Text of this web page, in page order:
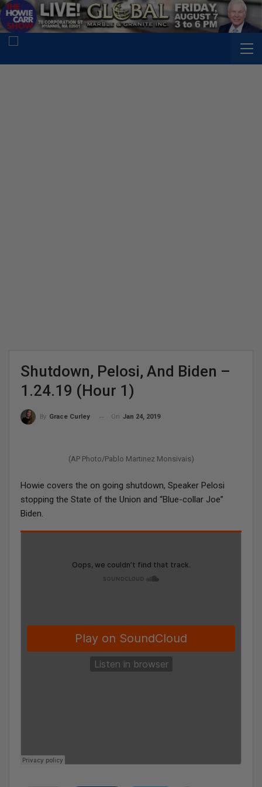
Shutdown, Pelosi, And Biden –
1.24.19 (Hour 1)
By Grace Curley On Jan 24, 2019
(AP Photo/Pablo Martinez Monsivais)
Howie covers the on going shutdown, Speaker Pelosi
stopping the State of the Union and “Blue-collar Joe”
Biden.